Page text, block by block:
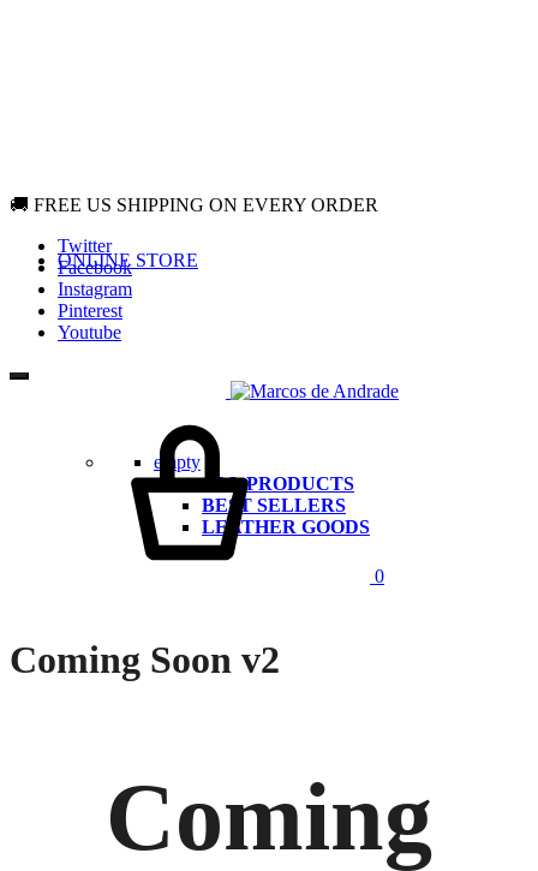
🚚 FREE US SHIPPING ON EVERY ORDER
Twitter
Facebook
Instagram
Pinterest
Youtube
ONLINE STORE
empty
ALL PRODUCTS
BEST SELLERS
LEATHER GOODS
0
Coming Soon v2
Coming